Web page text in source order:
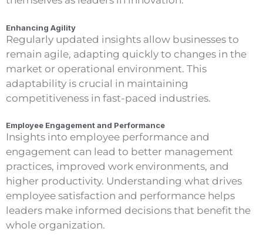
Enhancing Agility
Regularly updated insights allow businesses to
remain agile, adapting quickly to changes in the
market or operational environment. This
adaptability is crucial in maintaining
competitiveness in fast-paced industries.
Employee Engagement and Performance
Insights into employee performance and
engagement can lead to better management
practices, improved work environments, and
higher productivity. Understanding what drives
employee satisfaction and performance helps
leaders make informed decisions that benefit the
whole organization.